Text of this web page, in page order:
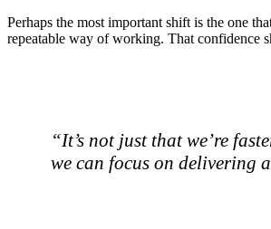
Perhaps the most important shift is the one
repeatable way of working. That confidence
“It’s not just that we’re
we can focus on delivering